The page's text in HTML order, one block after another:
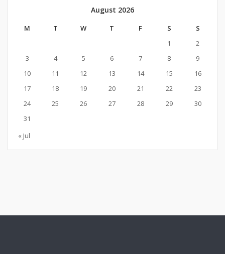
August 2026
M T W T F S
S
1
2
3
4 5 6 7 8
9
10
11 12 13 14 15
16
17
18 19 20 21 22
23
24
25 26 27 28 29
30
31
« Jul